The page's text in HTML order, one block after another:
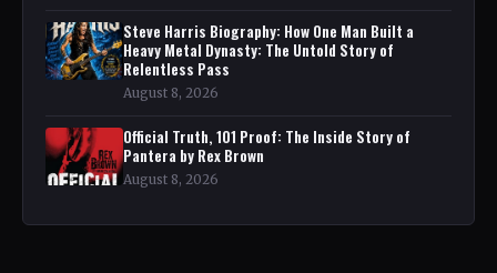
Steve Harris Biography: How One Man Built a
Heavy Metal Dynasty: The Untold Story of
Relentless Pass
August 8, 2026
Official Truth, 101 Proof: The Inside Story of
Pantera by Rex Brown
August 8, 2026